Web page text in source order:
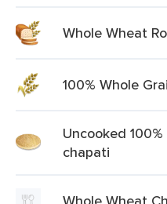
Whole Wheat
100% Whole
Uncooked
chapati